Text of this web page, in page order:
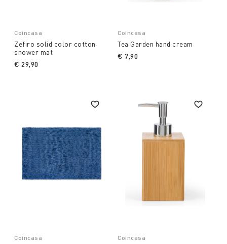
Coincasa
Zefiro solid color cotton
shower mat
€ 29,90
Coincasa
Tea Garden hand cream
€ 7,90
Coincasa Coincasa